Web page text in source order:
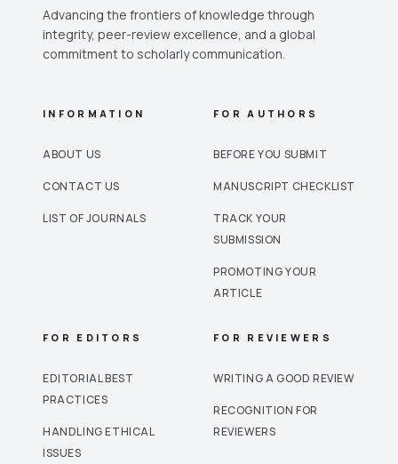
Advancing the frontiers of knowledge through
integrity, peer-review excellence, and a global
commitment to scholarly communication.
INFORMATION
ABOUT US
CONTACT US
LIST OF JOURNALS
FOR AUTHORS
BEFORE YOU SUBMIT
MANUSCRIPT CHECKLIST
TRACK YOUR
SUBMISSION
PROMOTING YOUR
ARTICLE
FOR EDITORS
EDITORIAL BEST
PRACTICES
HANDLING ETHICAL
ISSUES
FOR REVIEWERS
WRITING A GOOD REVIEW
RECOGNITION FOR
REVIEWERS